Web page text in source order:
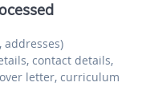
addresses)
contact details,
letter, curriculum